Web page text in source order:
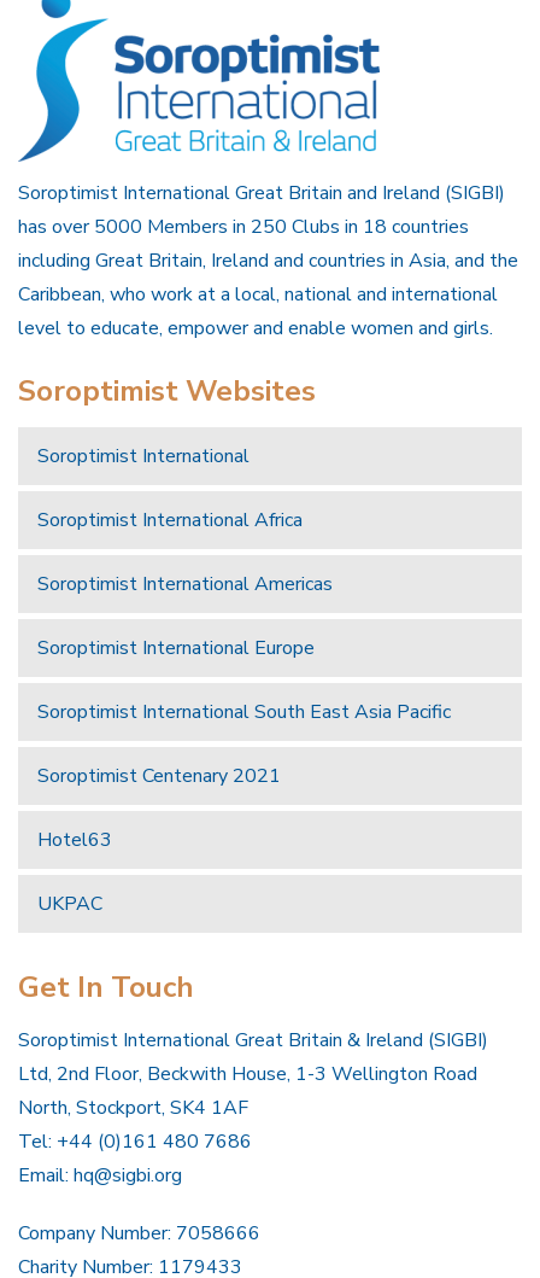
Soroptimist International Great Britain and Ireland (SIGBI)
has over 5000 Members in 250 Clubs in 18 countries
including Great Britain, Ireland and countries in Asia, and the
Caribbean, who work at a local, national and international
level to educate, empower and enable women and girls.
Soroptimist Websites
Soroptimist International
Soroptimist International Africa
Soroptimist International Americas
Soroptimist International Europe
Soroptimist International South East Asia Pacific
Soroptimist Centenary 2021
Hotel63
UKPAC
Get In Touch
Soroptimist International Great Britain & Ireland (SIGBI)
Ltd, 2nd Floor, Beckwith House, 1-3 Wellington Road
North, Stockport, SK4 1AF
Tel: +44 (0)161 480 7686
Email: hq@sigbi.org
Company Number: 7058666
Charity Number: 1179433